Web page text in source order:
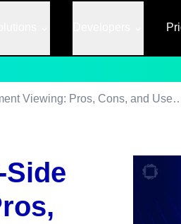
Client-Side vs Server-Side Document Viewing: